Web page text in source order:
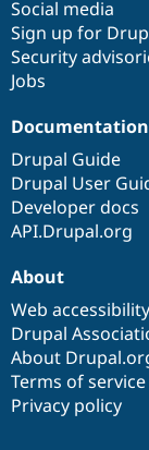
Social media
Sign up for
Security
Jobs
Documentation
Drupal Guide
Drupal User
Developer docs
API.Drupal.org
base
community
About
Web accessibility
Drupal
About
Terms of service
Privacy policy